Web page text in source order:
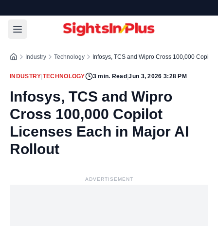
Industry Technology Infosys, TCS and Wipro Cross 100,000
INDUSTRY TECHNOLOGY 3 min. Read |Jun 3, 2026 3:28 PM
Infosys, TCS and Wipro
Cross 100,000 Copilot
Licenses Each in Major AI
Rollout
ADVERTISEMENT